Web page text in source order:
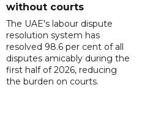
without courts
The UAE's labour dispute
resolution system has
resolved 98.6 per cent of all
disputes amicably during the
first half of 2026, reducing
the burden on courts.